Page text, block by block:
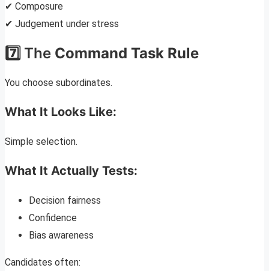
✔ Composure
✔ Judgement under stress
7️⃣ The Command Task Rule
You choose subordinates.
What It Looks Like:
Simple selection.
What It Actually Tests:
Decision fairness
Confidence
Bias awareness
Candidates often: